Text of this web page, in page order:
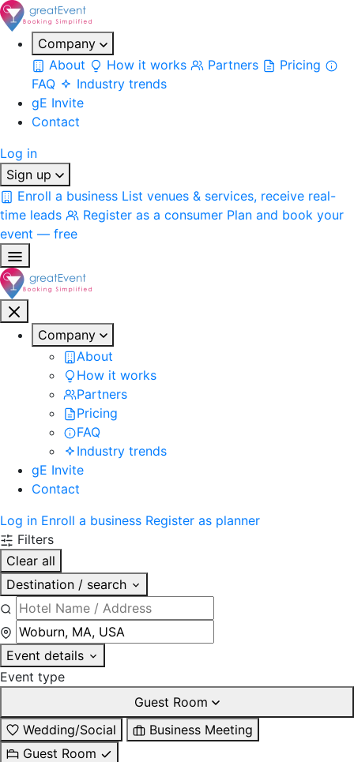
Company
About
How it works Partners
Pricing
FAQ
Industry trends
gE Invite
Contact
Log in
Sign up
Enroll a business List venues & services, receive real-
time leads
Register as a consumer Plan and book your
event — free
Company
About
How it works
Partners
Pricing
FAQ
Industry trends
gE Invite
Contact
Log in Enroll a business Register as planner
Filters
Clear all
Destination / search
Event details
Event type
Guest Room
Wedding/Social
Business Meeting
Guest Room